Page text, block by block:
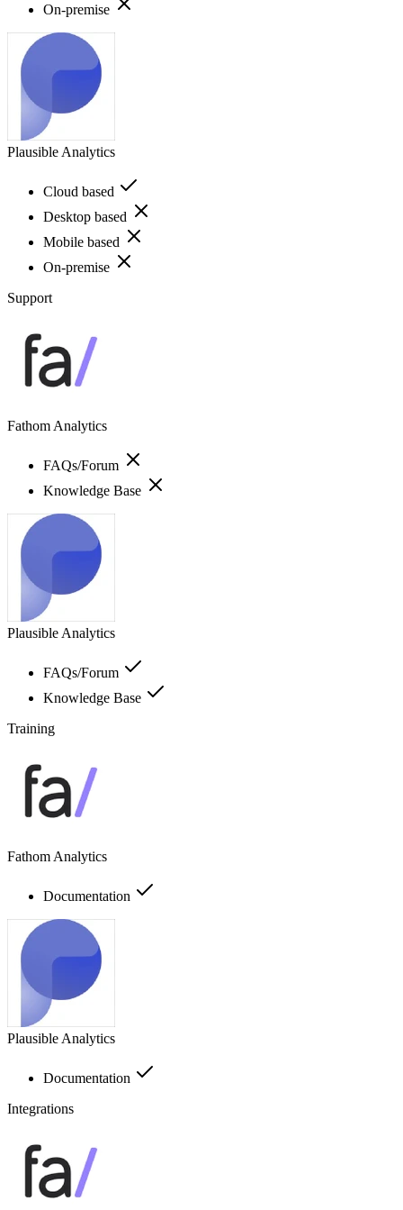
On-premise
Plausible Analytics
Cloud based
Desktop based
Mobile based
On-premise
Support
Fathom Analytics
FAQs/Forum
Knowledge Base
Plausible Analytics
FAQs/Forum
Knowledge Base
Training
Fathom Analytics
Documentation
Plausible Analytics
Documentation
Integrations